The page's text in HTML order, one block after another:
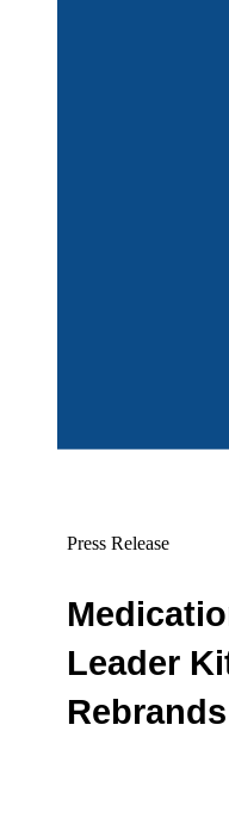
Press Release
Leader